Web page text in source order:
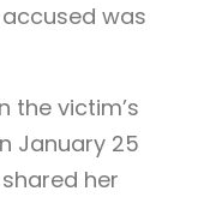
was
the victim’s
January 25
her